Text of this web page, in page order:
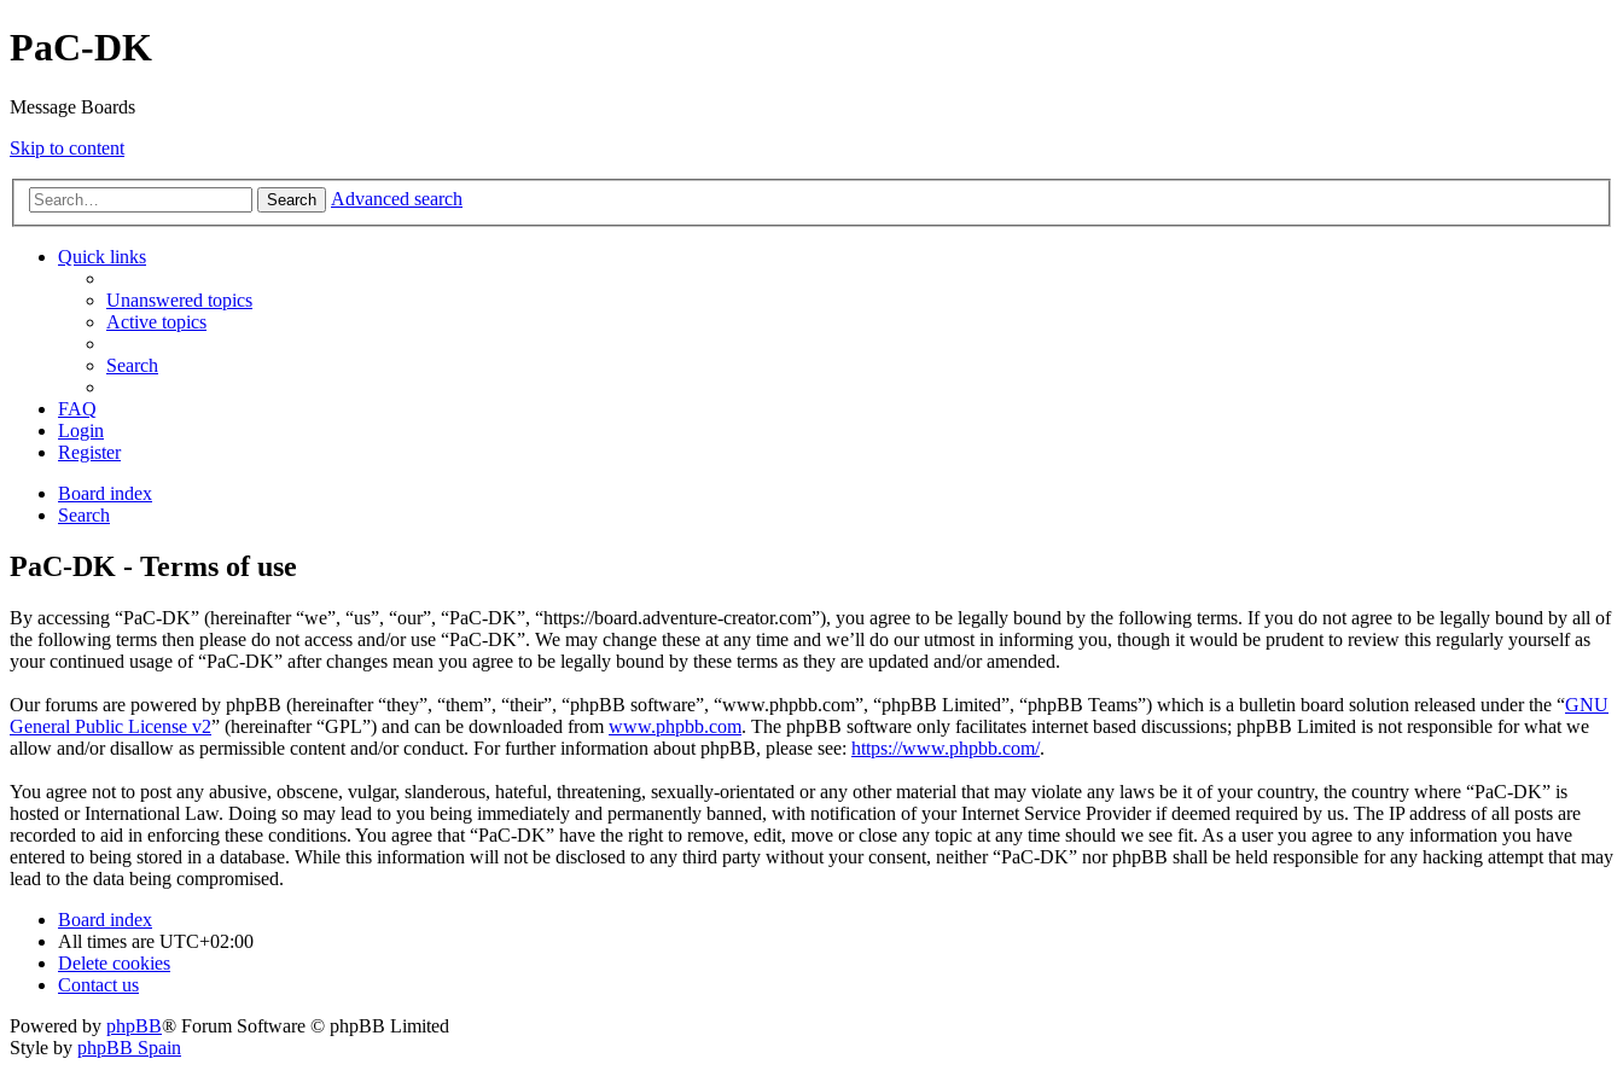
PaC-DK
Message Boards
Skip to content
Search Advanced search
Quick links
Unanswered topics
Active topics
Search
FAQ
Login
Register
Board index
Search
PaC-DK - Terms of use
By accessing “PaC-DK” (hereinafter “we”, “us”, “our”, “PaC-DK”, “https://board.adventure-creator.com”), you agree to be legally bound by the following terms. If you do not agree to be legally bound by all of
the following terms then please do not access and/or use “PaC-DK”. We may change these at any time and we’ll do our utmost in informing you, though it would be prudent to review this regularly yourself as
your continued usage of “PaC-DK” after changes mean you agree to be legally bound by these terms as they are updated and/or amended.
Our forums are powered by phpBB (hereinafter “they”, “them”, “their”, “phpBB software”, “www.phpbb.com”, “phpBB Limited”, “phpBB Teams”) which is a bulletin board solution released under the “GNU
General Public License v2” (hereinafter “GPL”) and can be downloaded from www.phpbb.com. The phpBB software only facilitates internet based discussions; phpBB Limited is not responsible for what we
allow and/or disallow as permissible content and/or conduct. For further information about phpBB, please see: https://www.phpbb.com/.
You agree not to post any abusive, obscene, vulgar, slanderous, hateful, threatening, sexually-orientated or any other material that may violate any laws be it of your country, the country where “PaC-DK” is
hosted or International Law. Doing so may lead to you being immediately and permanently banned, with notification of your Internet Service Provider if deemed required by us. The IP address of all posts are
recorded to aid in enforcing these conditions. You agree that “PaC-DK” have the right to remove, edit, move or close any topic at any time should we see fit. As a user you agree to any information you have
entered to being stored in a database. While this information will not be disclosed to any third party without your consent, neither “PaC-DK” nor phpBB shall be held responsible for any hacking attempt that may
lead to the data being compromised.
Board index
All times are UTC+02:00
Delete cookies
Contact us
Powered by phpBB® Forum Software © phpBB Limited
Style by phpBB Spain